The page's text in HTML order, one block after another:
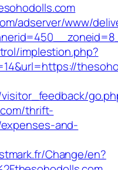
adserver/www/
implestion.php?
thrift-
and-
Change/en?